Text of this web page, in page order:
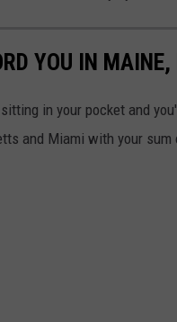
YOU IN
in your pocket and
and Miami with your